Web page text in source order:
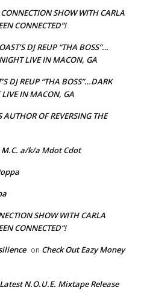
SHOW WITH CARLA
CONNECTED”!
DJ REUP “THA BOSS”…
LIVE IN MACON, GA
DJ REUP “THA BOSS”…DARK
IN MACON, GA
AUTHOR OF REVERSING THE
M.C. a/k/a Mdot Cdot
SHOW WITH CARLA
CONNECTED”!
on Check Out Eazy Money
N.O.U.E. Mixtape Release